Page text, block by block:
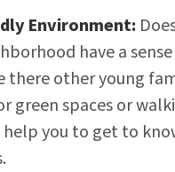
Environment:
have a
there other young
green spaces or
you to get to